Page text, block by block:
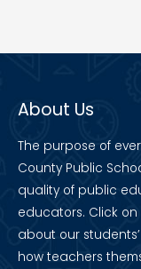
About Us
The purpose of
County Public
quality of public
educators. Click
about our
how teachers